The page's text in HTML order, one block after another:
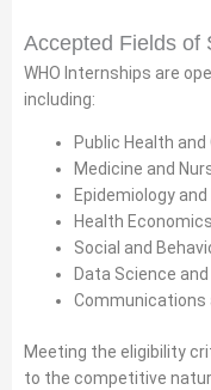
Accepted Fields of
WHO Internships are
including:
Public Health and
Medicine and
Epidemiology
Health
Social and
Data Science
Communications
Meeting the eligibility
to the competitive